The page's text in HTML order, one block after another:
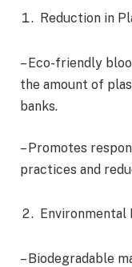
Reduction in
– Eco-friendly
the amount of
banks.
– Promotes
practices and
Environmental
– Biodegradable